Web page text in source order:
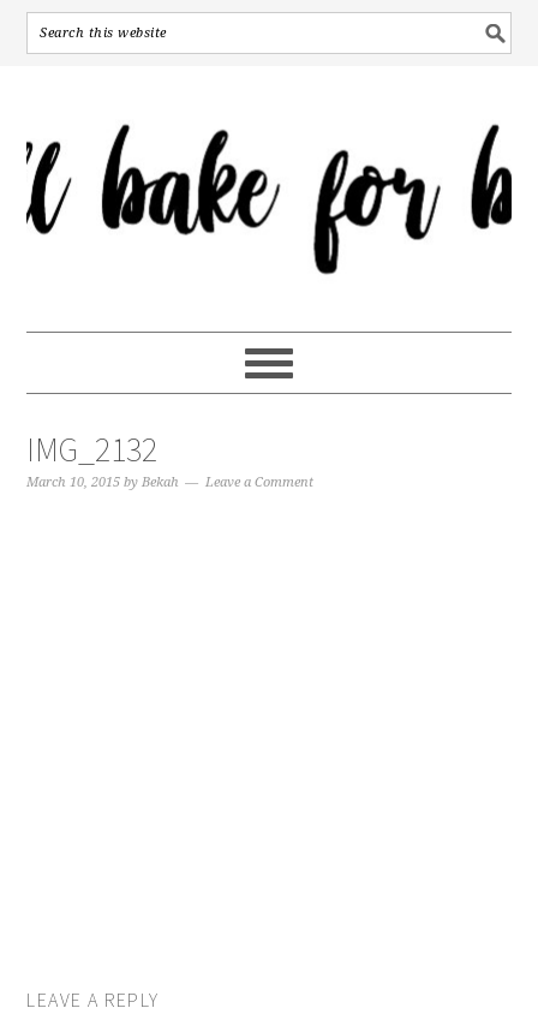
IMG_2132
March 10, 2015 byBekah Leave a Comment
LEAVE A REPLY